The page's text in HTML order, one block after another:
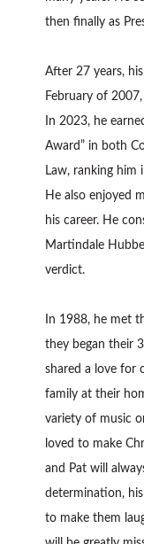
then finally as
After 27 years,
February of
In 2023, he
Award” in both
Law, ranking him
He also enjoyed
his career. He
Martindale
verdict.
In 1988, he met
they began their
shared a love for
family at their
variety of music
loved to make
and Pat will
determination,
to make them